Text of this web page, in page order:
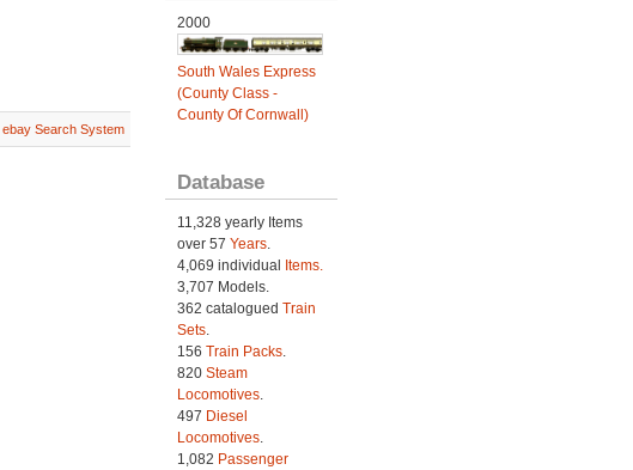
ebay Search System
2000
South Wales Express
(County Class -
County Of Cornwall)
Database
11,328 yearly Items
over 57 Years.
4,069 individual
Items.
3,707 Models.
362 catalogued Train
Sets.
156 Train Packs.
820 Steam
Locomotives.
497 Diesel
Locomotives.
1,082 Passenger